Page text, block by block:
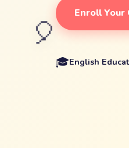
🎈 Enroll Your
🎓English